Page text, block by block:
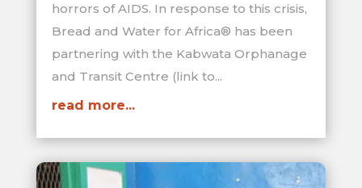
horrors of AIDS. In response to this crisis,
Bread and Water for Africa® has been
partnering with the Kabwata Orphanage
and Transit Centre (link to...
read more...